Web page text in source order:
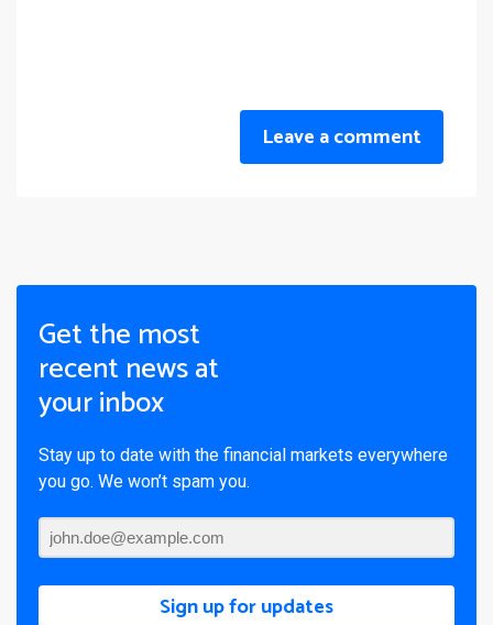
Leave a comment
Get the most
recent news at
your inbox
Stay up to date with the financial markets everywhere
you go. We won’t spam you.
Sign up for updates